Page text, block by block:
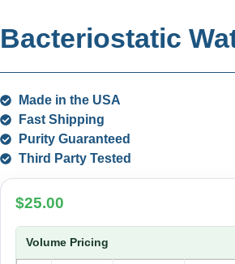
Bacteriostatic
Made in the USA
Fast Shipping
Purity Guaranteed
Third Party Tested
$25.00
Volume Pricing